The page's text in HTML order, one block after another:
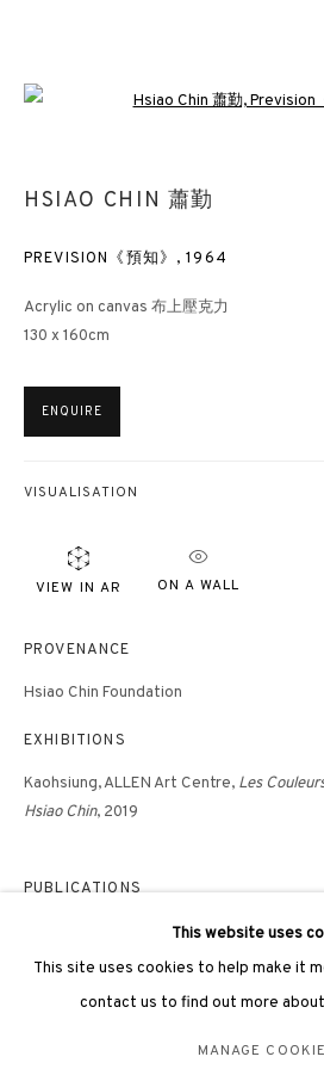
THE COLOURS OF CH’AN
DU ZEN)
TRIBUTE TO HSIAO CHIN (PEINTURES
3812 GALLERY HONG KONG
Monday - Friday,
hongkong@3812cap.com
3812 GALLERY LONDON
Unit 3, G/F, The Whiteley, 137
This website uses
This site uses cookies to help make it
contact us to find out more
MANAGE
HSIAO CHIN 蕭勤
PREVISION《預知》 ,1964
Acrylic on canvas 布上壓克力
130 x 160cm
ENQUIRE
VISUALISATION
VIEW IN AR ON A WALL
PROVENANCE
Hsiao Chin Foundation
EXHIBITIONS
Kaohsiung, ALLEN Art Centre, Les
Hsiao Chin, 2019
PUBLICATIONS
The Colors of Ch'an: Tribute to Hsiao Chin,
2019